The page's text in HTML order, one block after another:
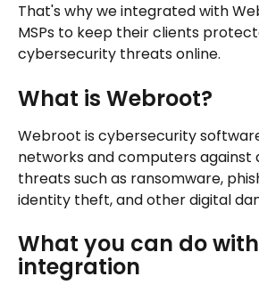
That's why we integrated with
MSPs to keep their clients
cybersecurity threats online.
What is Webroot?
Webroot is cybersecurity
networks and computers against
threats such as ransomware,
identity theft, and other digital
What you can do
integration